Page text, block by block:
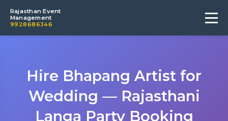
Rajasthan Event
Management
9928686346
Hire Bhapang Artist for
Wedding — Rajasthani
Langa Party Booking